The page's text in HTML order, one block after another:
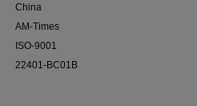
China
AM-Times
ISO-9001
22401-BC01B